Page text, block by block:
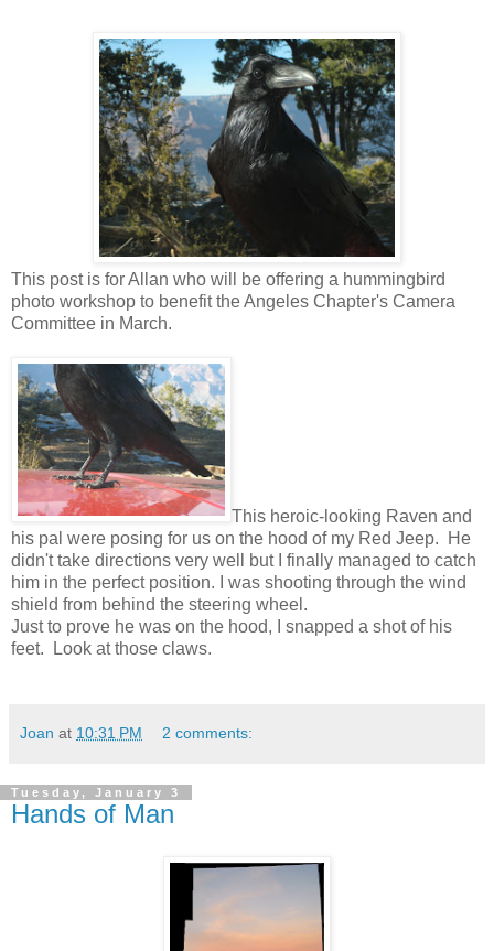
This post is for Allan who will be offering a hummingbird
photo workshop to benefit the Angeles Chapter's Camera
Committee in March.
This heroic-looking Raven and
his pal were posing for us on the hood of my Red Jeep. He
didn't take directions very well but I finally managed to catch
him in the perfect position. I was shooting through the wind
shield from behind the steering wheel.
Just to prove he was on the hood, I snapped a shot of his
feet. Look at those claws.
Joan at 10:31 PM 2 comments:
Tuesday, January 3
Hands of Man